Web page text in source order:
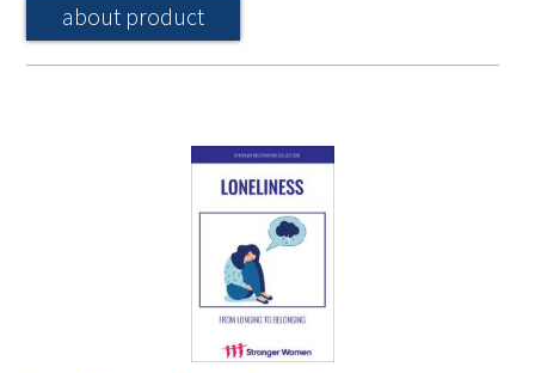
about product